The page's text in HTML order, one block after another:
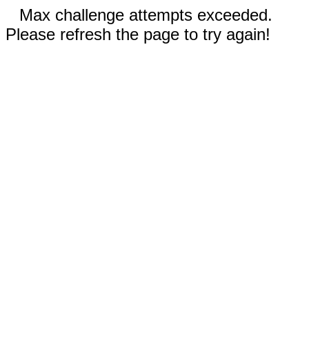
Max challenge attempts exceeded.
Please refresh the page to try again!